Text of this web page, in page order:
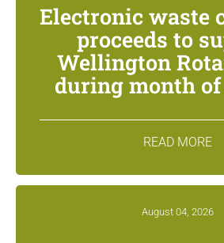
Electronic waste
proceeds to
Wellington
during month
READ MORE
August 04, 2026